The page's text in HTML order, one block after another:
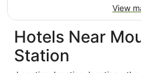
View
Hotels Near
Station